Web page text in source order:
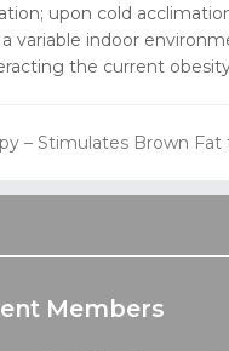
upon cold
variable indoor
the current
– Stimulates Brown Fat
Members